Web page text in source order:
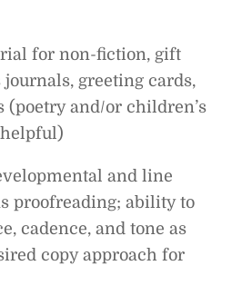
for non-fiction, gift
journals, greeting cards,
(poetry and/or children’s
and line
proofreading; ability to
cadence, and tone as
copy approach for